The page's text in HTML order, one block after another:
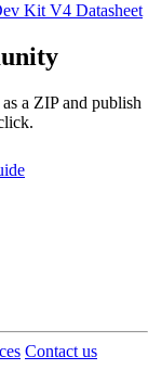
Kit V4 Datasheet
a ZIP and publish
Contact us